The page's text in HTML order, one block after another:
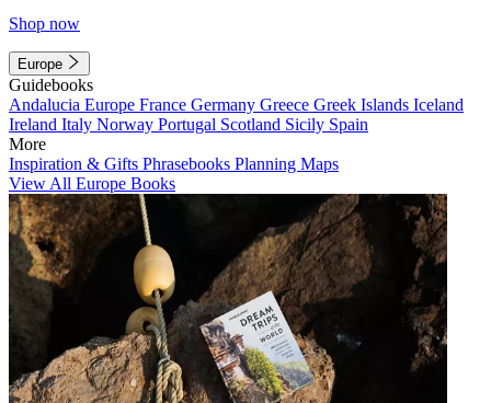
Shop now
Europe
Guidebooks
Andalucia Europe France Germany Greece Greek Islands Iceland
Ireland Italy Norway Portugal Scotland Sicily Spain
More
Inspiration & Gifts Phrasebooks Planning Maps
View All Europe Books